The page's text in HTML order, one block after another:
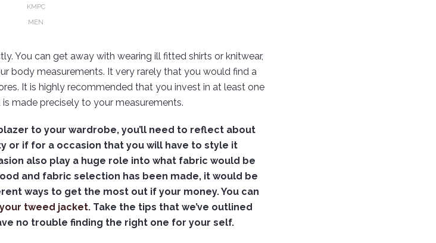
KMPC
MEN
You can get away with wearing ill fitted shirts or knitwear,
body measurements. It very rarely that you would find a
It is highly recommended that you invest in at least one
made precisely to your measurements.
to your wardrobe, you’ll need to reflect about
or if for a occasion that you will have to style it
also play a huge role into what fabric would be
and fabric selection has been made, it would be
ways to get the most out if your money. You can
tweed jacket. Take the tips that we’ve outlined
no trouble finding the right one for your self.